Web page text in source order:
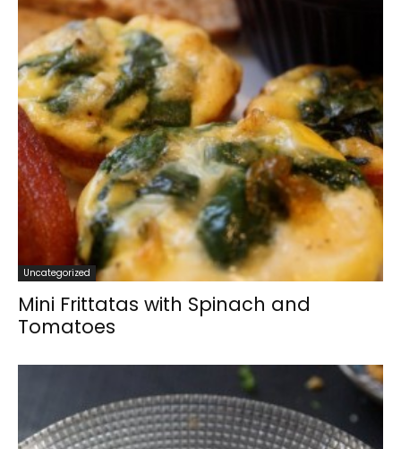
Uncategorized
Mini Frittatas with Spinach and
Tomatoes